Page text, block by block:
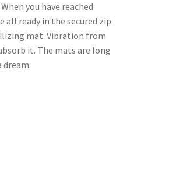
you have reached
ready in the secured zip
mat. Vibration from
it. The mats are long